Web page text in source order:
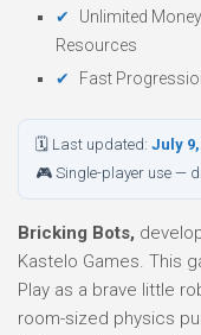
Unlimited
Resources
Fast
🗓 Last updated: July 9,
🎮 Single-player use —
Bricking Bots,
Kastelo Games. This
Play as a brave little
room-sized physics